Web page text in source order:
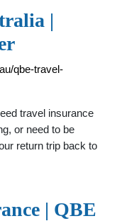
|
qbe-travel-
travel insurance
or need to be
return trip back to
| QBE